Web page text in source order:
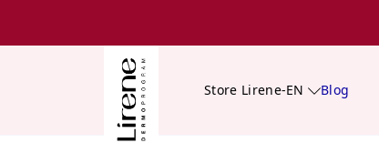
Store Lirene-EN Blog